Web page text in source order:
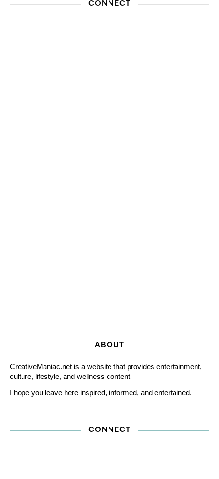
CONNECT
ABOUT
CreativeManiac.net is a website that provides entertainment,
culture, lifestyle, and wellness content.
I hope you leave here inspired, informed, and entertained.
CONNECT